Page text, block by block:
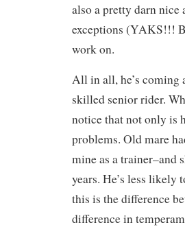
also a pretty darn
exceptions (YAKS!!!
work on.
All in all, he’s coming
skilled senior rider.
notice that not only is
problems. Old mare
mine as a trainer–and
years. He’s less likely
this is the difference
difference in